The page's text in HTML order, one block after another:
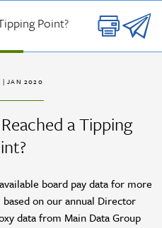
| JAN 2020
a Tipping
board pay data for more
on our annual Director
data from Main Data Group
Point?